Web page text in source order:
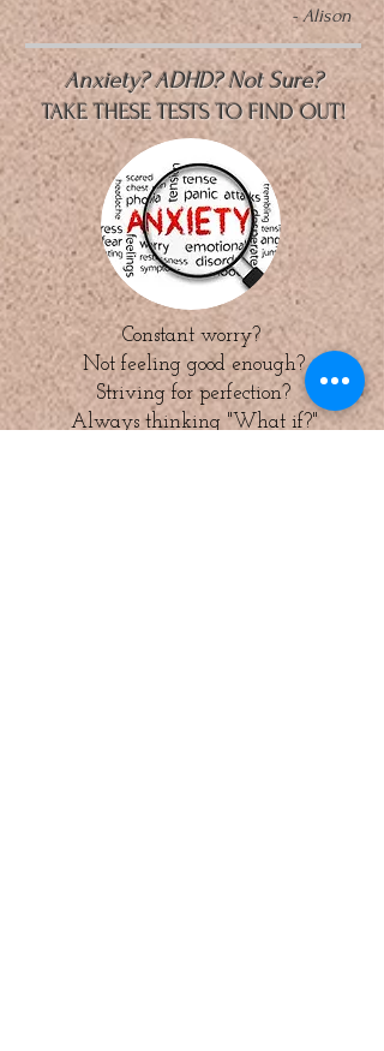
- Alison
Anxiety? ADHD? Not Sure?
TAKE THESE TESTS TO FIND OUT!
Constant worry?
Not feeling good enough?
Striving for perfection?
Always thinking "What if?"